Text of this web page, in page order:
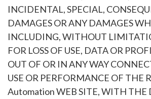
INCIDENTAL, SPECIAL,
DAMAGES OR ANY DAMAGES
INCLUDING, WITHOUT
FOR LOSS OF USE, DATA OR
OUT OF OR IN ANY WAY
USE OR PERFORMANCE OF THE
Automation WEB SITE, WITH THE